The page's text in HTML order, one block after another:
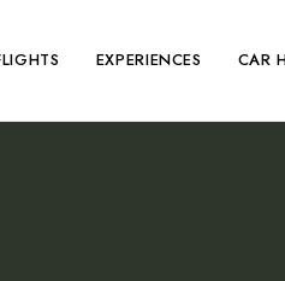
EXPERIENCES CAR